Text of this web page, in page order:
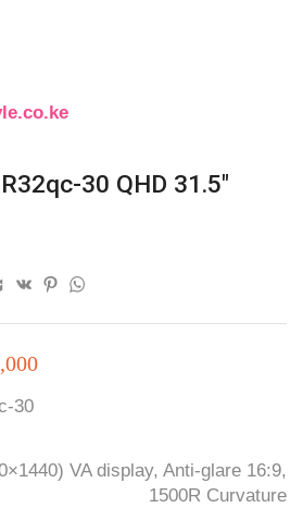
30 QHD 31.5″
Current
KSh59,000.
30
VA display, Anti-glare 16:9,
1500R Curvature